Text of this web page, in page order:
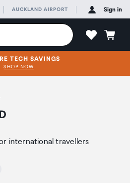
AUCKLAND AIRPORT Sign in
TECH SAVINGS
SHOP NOW
international travellers